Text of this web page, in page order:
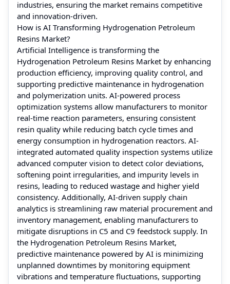
industries, ensuring the market remains competitive
and innovation-driven.
How is AI Transforming Hydrogenation Petroleum
Resins Market?
Artificial Intelligence is transforming the
Hydrogenation Petroleum Resins Market by enhancing
production efficiency, improving quality control, and
supporting predictive maintenance in hydrogenation
and polymerization units. AI-powered process
optimization systems allow manufacturers to monitor
real-time reaction parameters, ensuring consistent
resin quality while reducing batch cycle times and
energy consumption in hydrogenation reactors. AI-
integrated automated quality inspection systems utilize
advanced computer vision to detect color deviations,
softening point irregularities, and impurity levels in
resins, leading to reduced wastage and higher yield
consistency. Additionally, AI-driven supply chain
analytics is streamlining raw material procurement and
inventory management, enabling manufacturers to
mitigate disruptions in C5 and C9 feedstock supply. In
the Hydrogenation Petroleum Resins Market,
predictive maintenance powered by AI is minimizing
unplanned downtimes by monitoring equipment
vibrations and temperature fluctuations, supporting